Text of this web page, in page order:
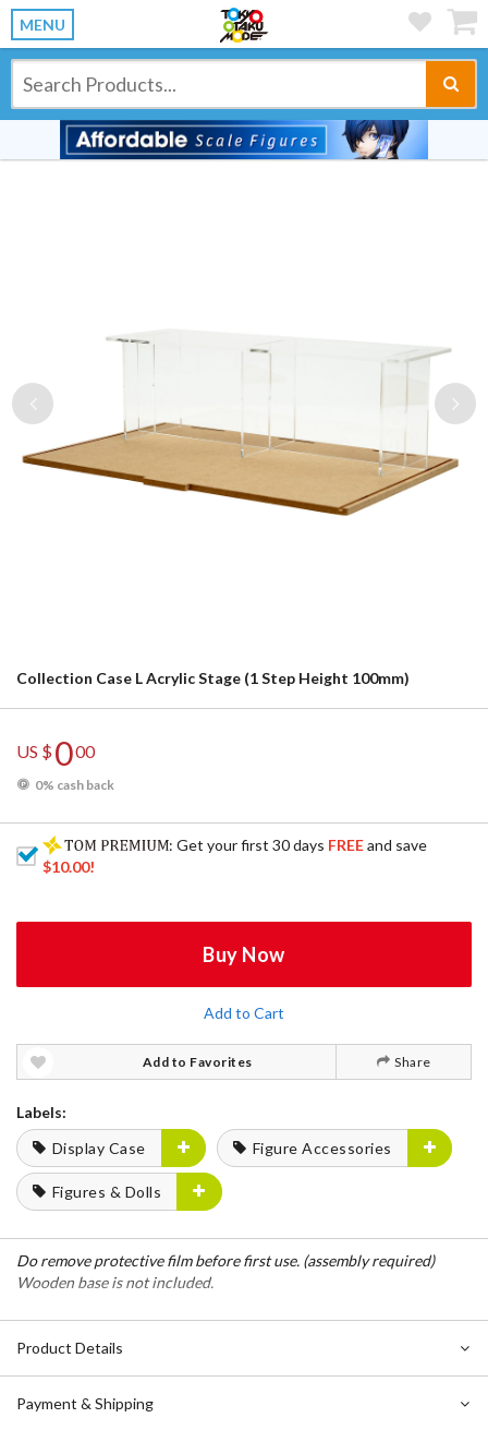
MENU
Previous
Collection Case L Acrylic Stage (1 Step Height 100mm)
US $000
0% cash back
: Get your first 30 days FREEand save
$10.00!
Buy Now
Add to Cart
Add to Favorites Share
Labels:
Display Case
Figure Accessories
Figures & Dolls
Do remove protective film before first use. (assembly required)
Wooden base is not included.
Product Details
Payment & Shipping